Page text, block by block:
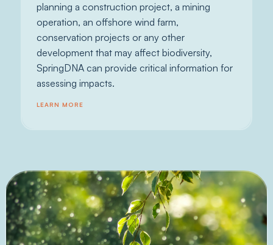
planning a construction project, a mining
operation, an offshore wind farm,
conservation projects or any other
development that may affect biodiversity,
SpringDNA can provide critical information for
assessing impacts.
LEARN MORE